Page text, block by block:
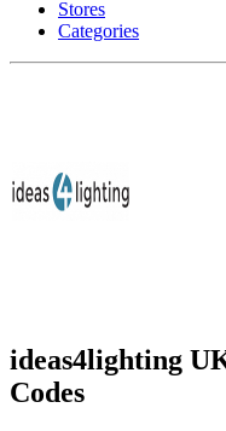
Stores
Categories
ideas4lighting
Codes